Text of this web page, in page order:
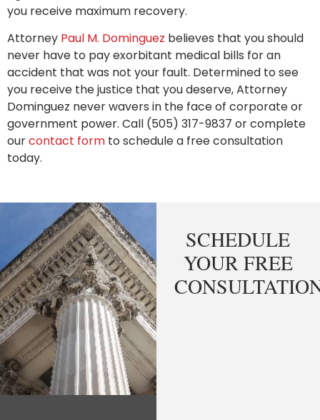
you receive maximum recovery.
Attorney Paul M. Dominguez believes that you should
never have to pay exorbitant medical bills for an
accident that was not your fault. Determined to see
you receive the justice that you deserve, Attorney
Dominguez never wavers in the face of corporate or
government power. Call (505) 317-9837 or complete
ourcontact form to schedule a free consultation
today.
SCHEDULE
YOUR FREE